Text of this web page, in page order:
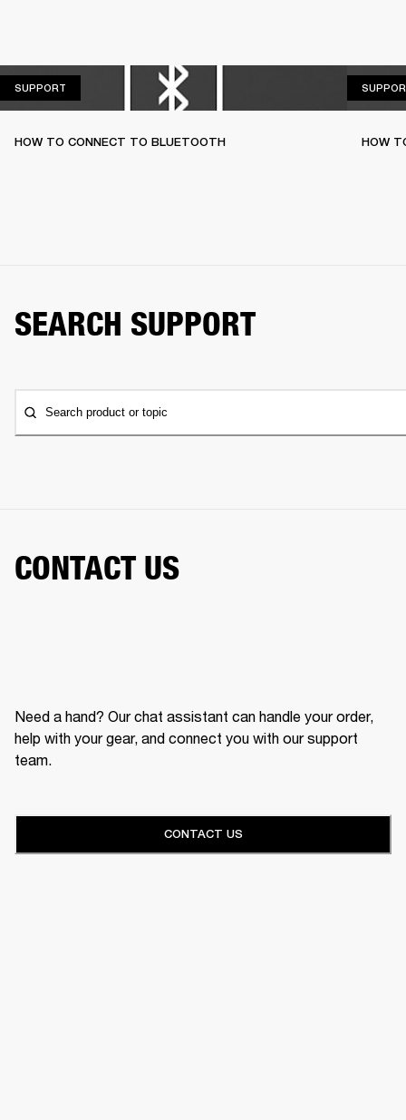
SUPPORT
HOW TO CONNECT TO BLUETOOTH HOW
SEARCH SUPPORT
Search product or topic
CONTACT US
Need a hand? Our chat assistant can handle your order,
help with your gear, and connect you with our support
team.
CONTACT US